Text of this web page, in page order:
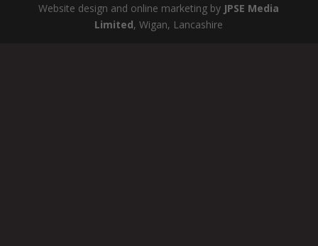
Website design and online marketing by JPSE Media
Limited, Wigan, Lancashire